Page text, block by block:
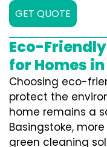
GET QUOTE
Eco-
for Homes
Choosing eco-
protect the
home remains a
Basingstoke,
green cleaning